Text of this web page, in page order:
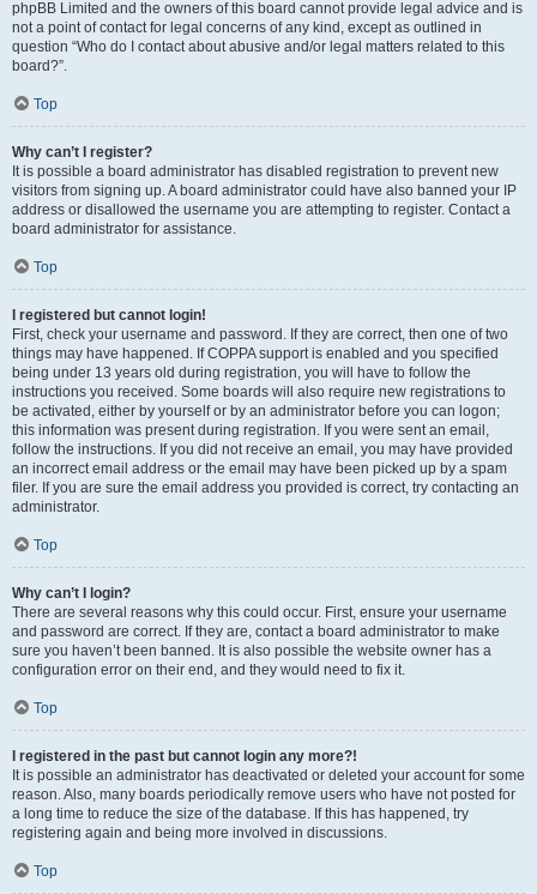
phpBB Limited and the owners of this board cannot provide legal advice and is
not a point of contact for legal concerns of any kind, except as outlined in
question “Who do I contact about abusive and/or legal matters related to this
board?”.
Top
Why can’t I register?
It is possible a board administrator has disabled registration to prevent new
visitors from signing up. A board administrator could have also banned your IP
address or disallowed the username you are attempting to register. Contact a
board administrator for assistance.
Top
I registered but cannot login!
First, check your username and password. If they are correct, then one of two
things may have happened. If COPPA support is enabled and you specified
being under 13 years old during registration, you will have to follow the
instructions you received. Some boards will also require new registrations to
be activated, either by yourself or by an administrator before you can logon;
this information was present during registration. If you were sent an email,
follow the instructions. If you did not receive an email, you may have provided
an incorrect email address or the email may have been picked up by a spam
filer. If you are sure the email address you provided is correct, try contacting an
administrator.
Top
Why can’t I login?
There are several reasons why this could occur. First, ensure your username
and password are correct. If they are, contact a board administrator to make
sure you haven’t been banned. It is also possible the website owner has a
configuration error on their end, and they would need to fix it.
Top
I registered in the past but cannot login any more?!
It is possible an administrator has deactivated or deleted your account for some
reason. Also, many boards periodically remove users who have not posted for
a long time to reduce the size of the database. If this has happened, try
registering again and being more involved in discussions.
Top